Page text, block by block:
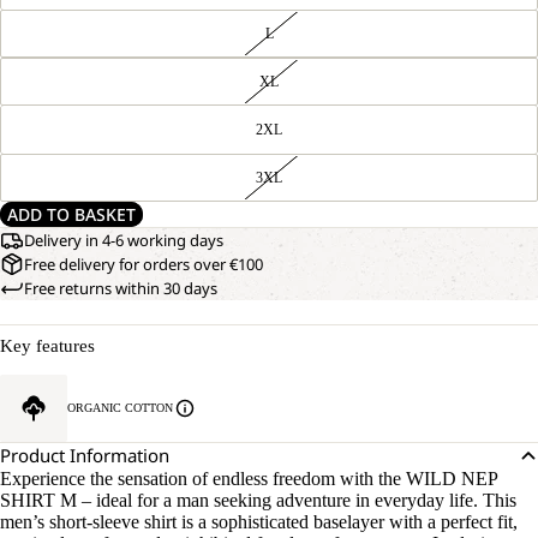
L
XL
2XL
3XL
ADD TO BASKET
Delivery in 4-6 working days
Free delivery for orders over €100
Free returns within 30 days
Key features
ORGANIC COTTON
Product Information
Experience the sensation of endless freedom with the WILD NEP
SHIRT M – ideal for a man seeking adventure in everyday life. This
men’s short-sleeve shirt is a sophisticated baselayer with a perfect fit,